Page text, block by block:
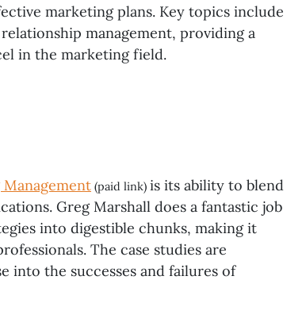
marketing plans. Key topics include
management, providing a
in the marketing field.
(paid link) is its ability to blend
Greg Marshall does a fantastic job
into digestible chunks, making it
The case studies are
into the successes and failures of